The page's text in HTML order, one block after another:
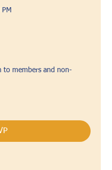
to members and non-